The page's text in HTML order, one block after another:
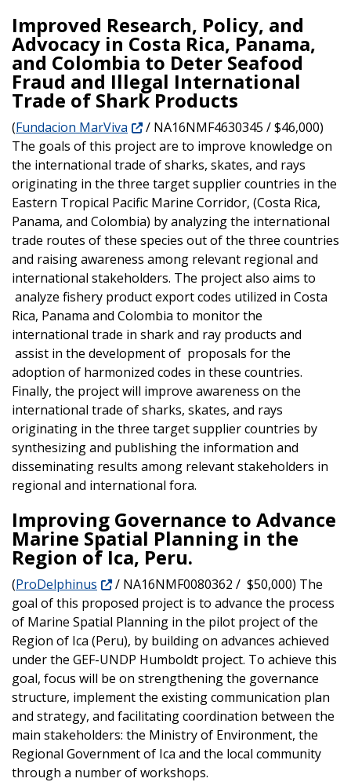
Improved Research, Policy, and
Advocacy in Costa Rica, Panama,
and Colombia to Deter Seafood
Fraud and Illegal International
Trade of Shark Products
(Fundacion MarViva
/ NA16NMF4630345 / $46,000)
The goals of this project are to improve knowledge on
the international trade of sharks, skates, and rays
originating in the three target supplier countries in the
Eastern Tropical Pacific Marine Corridor, (Costa Rica,
Panama, and Colombia) by analyzing the international
trade routes of these species out of the three countries
and raising awareness among relevant regional and
international stakeholders. The project also aims to
analyze fishery product export codes utilized in Costa
Rica, Panama and Colombia to monitor the
international trade in shark and ray products and
assist in the development of proposals for the
adoption of harmonized codes in these countries.
Finally, the project will improve awareness on the
international trade of sharks, skates, and rays
originating in the three target supplier countries by
synthesizing and publishing the information and
disseminating results among relevant stakeholders in
regional and international fora.
Improving Governance to Advance
Marine Spatial Planning in the
Region of Ica, Peru.
(ProDelphinus
/ NA16NMF0080362 / $50,000) The
goal of this proposed project is to advance the process
of Marine Spatial Planning in the pilot project of the
Region of Ica (Peru), by building on advances achieved
under the GEF-UNDP Humboldt project. To achieve this
goal, focus will be on strengthening the governance
structure, implement the existing communication plan
and strategy, and facilitating coordination between the
main stakeholders: the Ministry of Environment, the
Regional Government of Ica and the local community
through a number of workshops.